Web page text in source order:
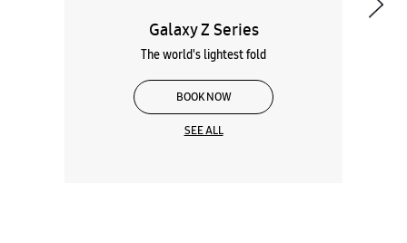
Wearables
Tablets
Galaxy Books